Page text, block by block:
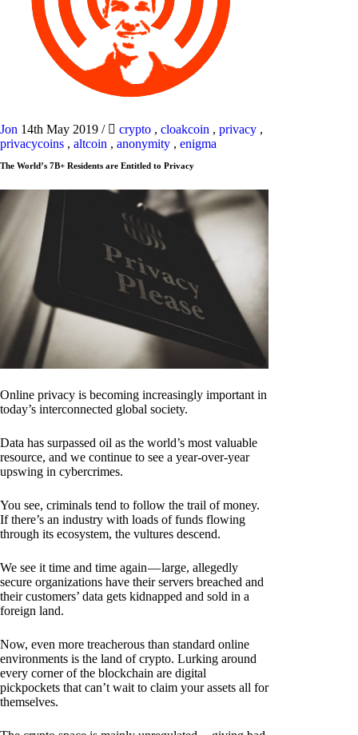
Jon 14th May 2019 / crypto , cloakcoin , privacy ,
privacycoins , altcoin , anonymity , enigma
The World’s 7B+ Residents are Entitled to Privacy
Online privacy is becoming increasingly important in
today’s interconnected global society.
Data has surpassed oil as the world’s most valuable
resource, and we continue to see a year-over-year
upswing in cybercrimes.
You see, criminals tend to follow the trail of money.
If there’s an industry with loads of funds flowing
through its ecosystem, the vultures descend.
We see it time and time again — large, allegedly
secure organizations have their servers breached and
their customers’ data gets kidnapped and sold in a
foreign land.
Now, even more treacherous than standard online
environments is the land of crypto. Lurking around
every corner of the blockchain are digital
pickpockets that can’t wait to claim your assets all for
themselves.